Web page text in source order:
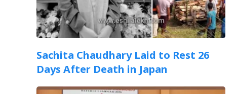
Sachita Chaudhary Laid to Rest 26
Days After Death in Japan